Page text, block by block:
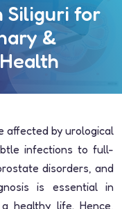
Siliguri for
&
affected by urological
infections to full-
disorders, and
is essential in
healthy life. Hence,